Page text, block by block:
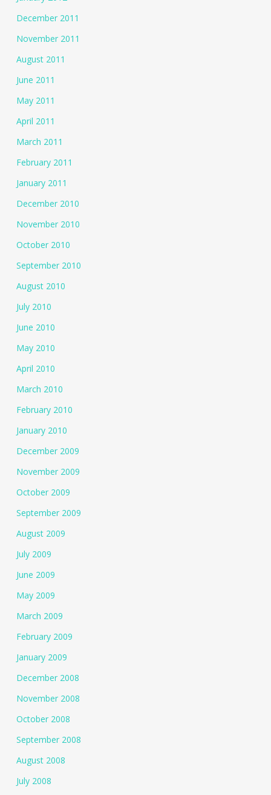
December 2011
November 2011
August 2011
June 2011
May 2011
April 2011
March 2011
February 2011
January 2011
December 2010
November 2010
October 2010
September 2010
August 2010
July 2010
June 2010
May 2010
April 2010
March 2010
February 2010
January 2010
December 2009
November 2009
October 2009
September 2009
August 2009
July 2009
June 2009
May 2009
March 2009
February 2009
January 2009
December 2008
November 2008
October 2008
September 2008
August 2008
July 2008